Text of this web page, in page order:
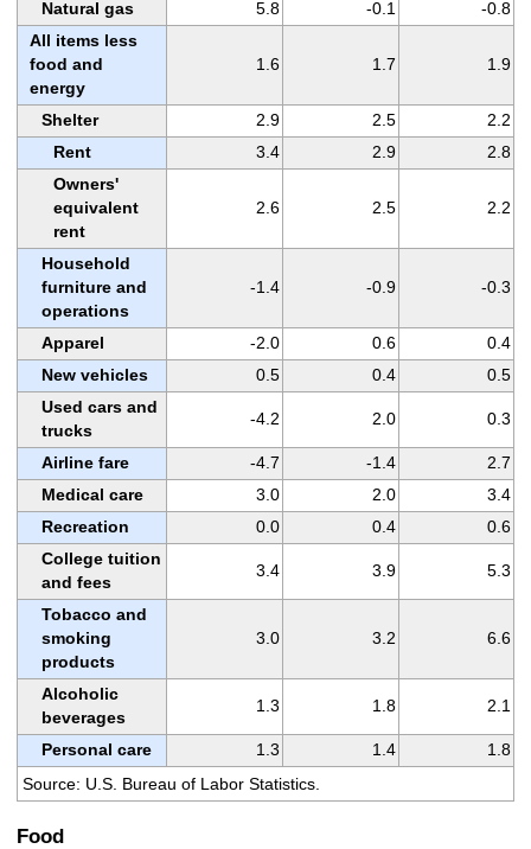
Natural gas 5.8 -0.1
-0.8
All items less
food and
energy
1.6 1.7 1.9
Shelter 2.9 2.5
2.2
Rent
3.4 2.9
2.8
Owners'
equivalent
rent
2.6 2.5 2.2
Household
furniture and
operations
-1.4 -0.9 -0.3
Apparel -2.0 0.6
0.4
New vehicles
0.5 0.4
0.5
Used cars and
trucks
-4.2 2.0 0.3
Airline fare -4.7 -1.4
2.7
Medical care
3.0 2.0
3.4
Recreation
0.0 0.4
0.6
College tuition
and fees
3.4 3.9 5.3
Tobacco and
smoking
products
3.0 3.2 6.6
Alcoholic
beverages
1.3 1.8 2.1
Personal care 1.3 1.4
1.8
Source: U.S. Bureau of Labor Statistics.
Food